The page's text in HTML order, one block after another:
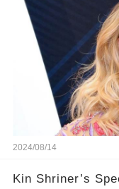
2024/08/14
Kin Shriner’s